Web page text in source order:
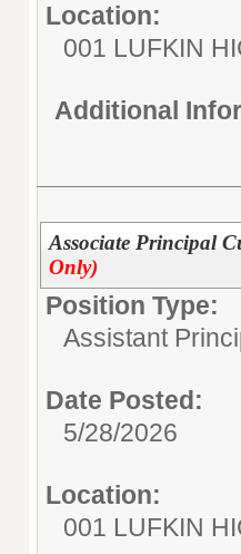
Location:
001 LUFKIN
Additional
Associate Principal
Only)
Position Type:
Assistant
Date Posted:
5/28/2026
Location:
001 LUFKIN